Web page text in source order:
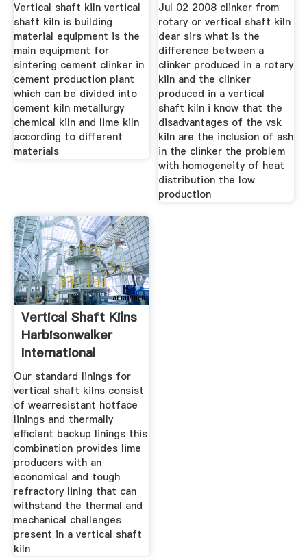
Vertical shaft kiln vertical
shaft kiln is building
material equipment is the
main equipment for
sintering cement clinker in
cement production plant
which can be divided into
cement kiln metallurgy
chemical kiln and lime kiln
according to different
materials
Jul 02 2008 clinker from
rotary or vertical shaft kiln
dear sirs what is the
difference between a
clinker produced in a rotary
kiln and the clinker
produced in a vertical
shaft kiln i know that the
disadvantages of the vsk
kiln are the inclusion of ash
in the clinker the problem
with homogeneity of heat
distribution the low
production
Vertical Shaft Kilns
Harbisonwalker
International
Our standard linings for
vertical shaft kilns consist
of wearresistant hotface
linings and thermally
efficient backup linings this
combination provides lime
producers with an
economical and tough
refractory lining that can
withstand the thermal and
mechanical challenges
present in a vertical shaft
kiln